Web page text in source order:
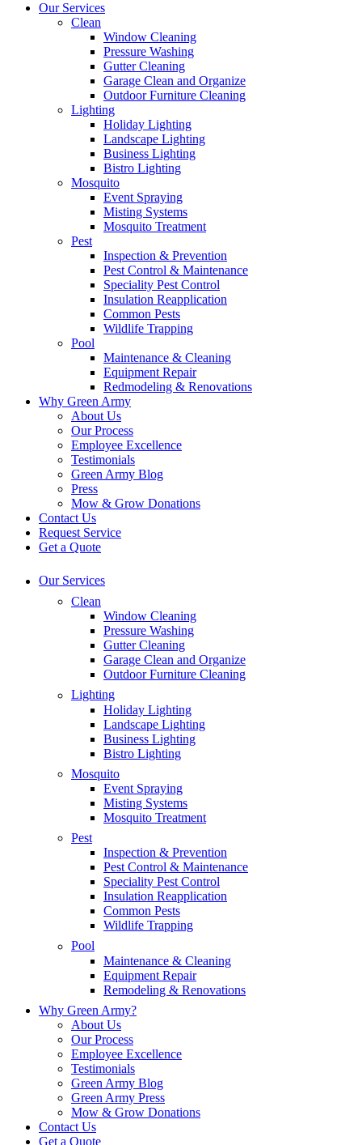
Our Services
Clean
Window Cleaning
Pressure Washing
Gutter Cleaning
Garage Clean and Organize
Outdoor Furniture Cleaning
Lighting
Holiday Lighting
Landscape Lighting
Business Lighting
Bistro Lighting
Mosquito
Event Spraying
Misting Systems
Mosquito Treatment
Pest
Inspection & Prevention
Pest Control & Maintenance
Speciality Pest Control
Insulation Reapplication
Common Pests
Wildlife Trapping
Pool
Maintenance & Cleaning
Equipment Repair
Redmodeling & Renovations
Why Green Army
About Us
Our Process
Employee Excellence
Testimonials
Green Army Blog
Press
Mow & Grow Donations
Contact Us
Request Service
Get a Quote
Our Services
Clean
Window Cleaning
Pressure Washing
Gutter Cleaning
Garage Clean and Organize
Outdoor Furniture Cleaning
Lighting
Holiday Lighting
Landscape Lighting
Business Lighting
Bistro Lighting
Mosquito
Event Spraying
Misting Systems
Mosquito Treatment
Pest
Inspection & Prevention
Pest Control & Maintenance
Speciality Pest Control
Insulation Reapplication
Common Pests
Wildlife Trapping
Pool
Maintenance & Cleaning
Equipment Repair
Remodeling & Renovations
Why Green Army?
About Us
Our Process
Employee Excellence
Testimonials
Green Army Blog
Green Army Press
Mow & Grow Donations
Contact Us
Get a Quote